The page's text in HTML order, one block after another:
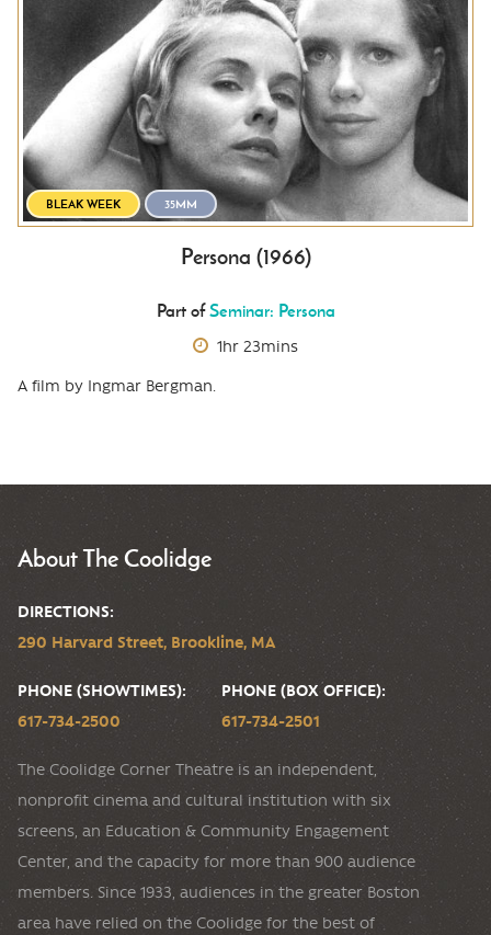
BLEAK WEEK 35MM
Persona (1966)
Part ofSeminar: Persona
1hr 23mins
A film by Ingmar Bergman.
About The Coolidge
DIRECTIONS:
290 Harvard Street, Brookline, MA
PHONE (SHOWTIMES):
617-734-2500
PHONE (BOX OFFICE):
617-734-2501
The Coolidge Corner Theatre is an independent,
nonprofit cinema and cultural institution with six
screens, an Education & Community Engagement
Center, and the capacity for more than 900 audience
members. Since 1933, audiences in the greater Boston
area have relied on the Coolidge for the best of